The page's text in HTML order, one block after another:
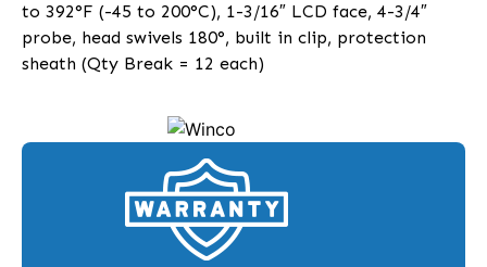
to 392°F (-45 to 200°C), 1-3/16″ LCD face, 4-3/4″
probe, head swivels 180°, built in clip, protection
sheath (Qty Break = 12 each)